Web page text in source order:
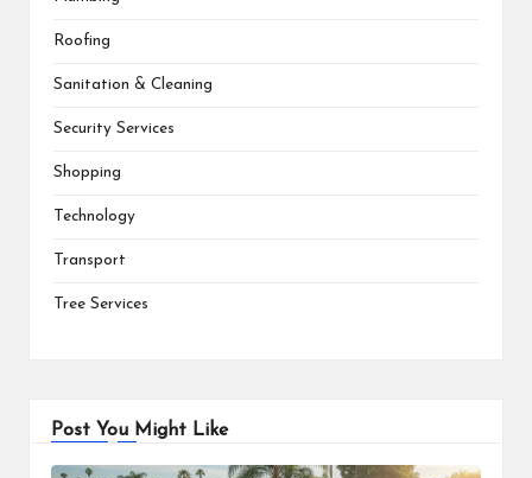
Roofing
Sanitation & Cleaning
Security Services
Shopping
Technology
Transport
Tree Services
Post You Might Like